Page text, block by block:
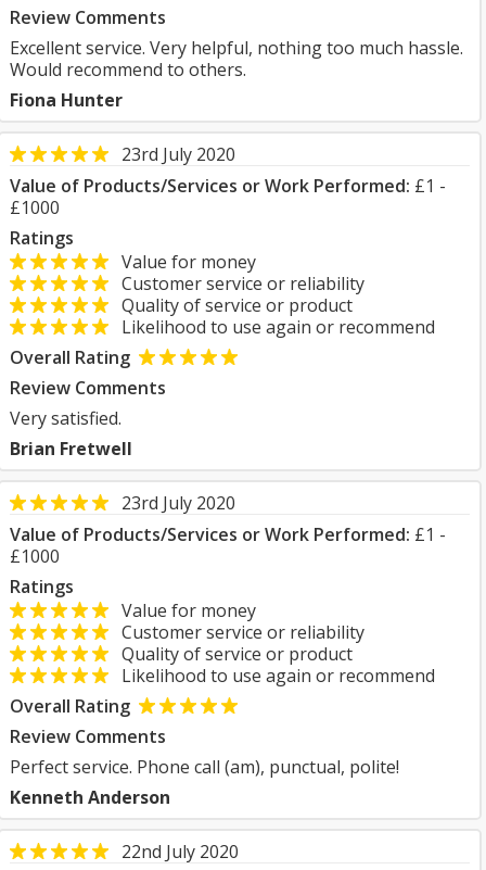
Review Comments
Excellent service. Very helpful, nothing too much hassle.
Would recommend to others.
Fiona Hunter
23rd July 2020
Value of Products/Services or Work Performed: £1 -
£1000
Ratings
Value for money
Customer service or reliability
Quality of service or product
Likelihood to use again or recommend
Overall Rating
Review Comments
Very satisfied.
Brian Fretwell
23rd July 2020
Value of Products/Services or Work Performed: £1 -
£1000
Ratings
Value for money
Customer service or reliability
Quality of service or product
Likelihood to use again or recommend
Overall Rating
Review Comments
Perfect service. Phone call (am), punctual, polite!
Kenneth Anderson
22nd July 2020